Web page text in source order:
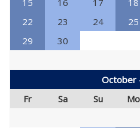
15
16 17 18
22
23 24 25
29
30
October
Fr
Sa Su Mo